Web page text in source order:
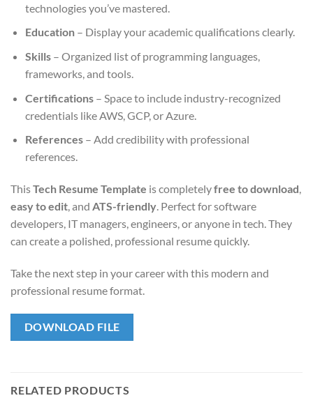
technologies you’ve mastered.
Education– Display your academic qualifications clearly.
Skills– Organized list of programming languages,
frameworks, and tools.
Certifications– Space to include industry-recognized
credentials like AWS, GCP, or Azure.
References– Add credibility with professional
references.
ThisTech Resume Template is completelyfree to download,
easy to edit, and ATS-friendly. Perfect for software
developers, IT managers, engineers, or anyone in tech. They
can create a polished, professional resume quickly.
Take the next step in your career with this modern and
professional resume format.
DOWNLOAD FILE
RELATED PRODUCTS